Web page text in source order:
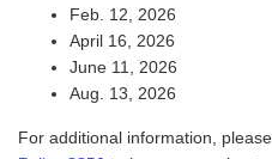
Feb. 12, 2026
April 16, 2026
June 11, 2026
Aug. 13, 2026
For additional information,